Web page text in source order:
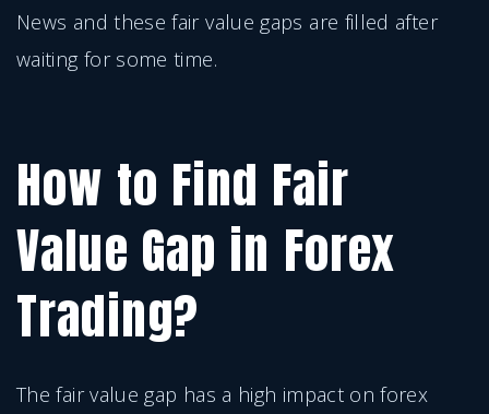
News and these fair value gaps are filled after
waiting for some time.
How to Find Fair
Value Gap in Forex
Trading?
The fair value gap has a high impact on forex